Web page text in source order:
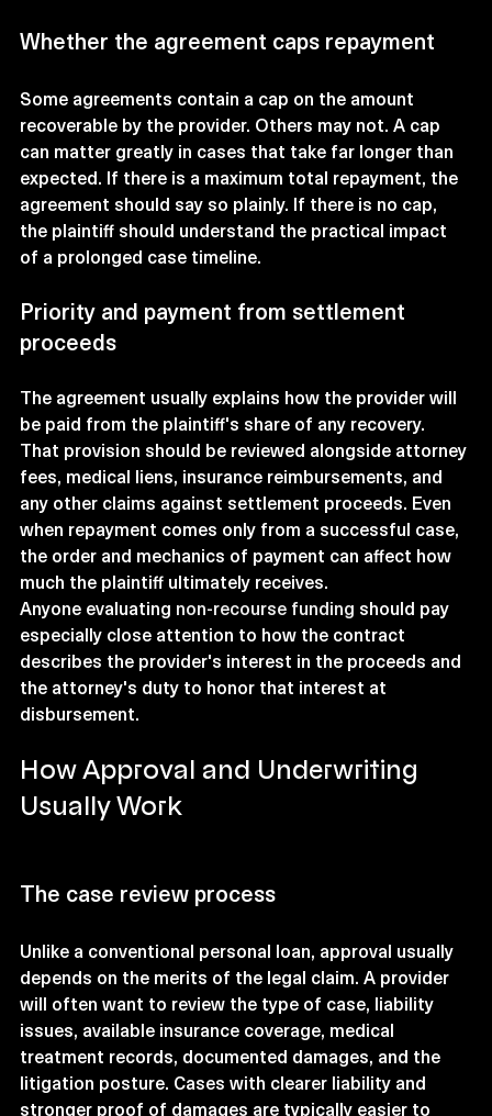
Whether the agreement caps repayment
Some agreements contain a cap on the amount
recoverable by the provider. Others may not. A cap
can matter greatly in cases that take far longer than
expected. If there is a maximum total repayment, the
agreement should say so plainly. If there is no cap,
the plaintiff should understand the practical impact
of a prolonged case timeline.
Priority and payment from settlement
proceeds
The agreement usually explains how the provider will
be paid from the plaintiff's share of any recovery.
That provision should be reviewed alongside attorney
fees, medical liens, insurance reimbursements, and
any other claims against settlement proceeds. Even
when repayment comes only from a successful case,
the order and mechanics of payment can affect how
much the plaintiff ultimately receives.
Anyone evaluating non-recourse funding should pay
especially close attention to how the contract
describes the provider's interest in the proceeds and
the attorney's duty to honor that interest at
disbursement.
How Approval and Underwriting
Usually Work
The case review process
Unlike a conventional personal loan, approval usually
depends on the merits of the legal claim. A provider
will often want to review the type of case, liability
issues, available insurance coverage, medical
treatment records, documented damages, and the
litigation posture. Cases with clearer liability and
stronger proof of damages are typically easier to